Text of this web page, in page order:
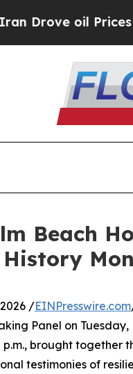
oil Prices
Beach
History
2026 /EINPresswire.com
Panel on Tuesday,
p.m., brought
testimonies of